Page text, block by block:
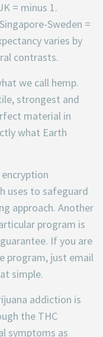
= minus 1.
Sweden =
varies by
contrasts.
we call hemp.
strongest and
material in
what Earth
uses to safeguard
approach. Another
program is
If you are
program, just email
simple.
addiction is
the THC
symptoms as